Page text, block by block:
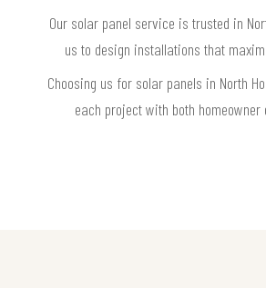
Our solar panel service is trusted in
us to design installations that
Choosing us for solar panels in North
each project with both